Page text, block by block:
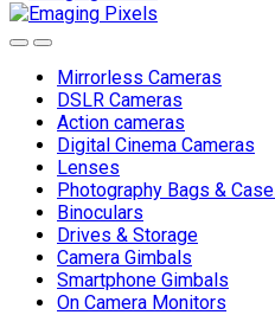
Mirrorless Cameras
DSLR Cameras
Action cameras
Digital Cinema Cameras
Lenses
Photography Bags &
Binoculars
Drives & Storage
Camera Gimbals
Smartphone Gimbals
On Camera Monitors